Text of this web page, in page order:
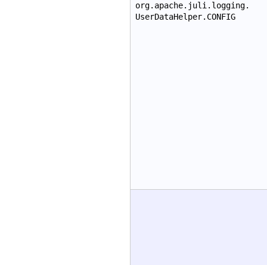
org.apache.juli.logging.
UserDataHelper.CONFIG